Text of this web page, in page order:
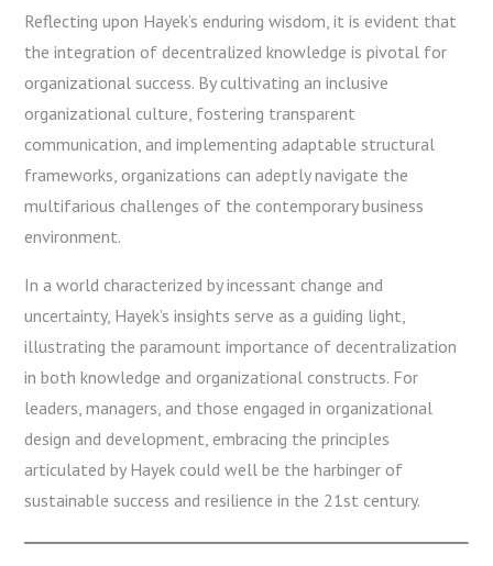
Reflecting upon Hayek’s enduring wisdom, it is evident that
the integration of decentralized knowledge is pivotal for
organizational success. By cultivating an inclusive
organizational culture, fostering transparent
communication, and implementing adaptable structural
frameworks, organizations can adeptly navigate the
multifarious challenges of the contemporary business
environment.
In a world characterized by incessant change and
uncertainty, Hayek’s insights serve as a guiding light,
illustrating the paramount importance of decentralization
in both knowledge and organizational constructs. For
leaders, managers, and those engaged in organizational
design and development, embracing the principles
articulated by Hayek could well be the harbinger of
sustainable success and resilience in the 21st century.